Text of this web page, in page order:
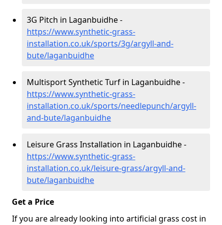
3G Pitch in Laganbuidhe -
https://www.synthetic-grass-
installation.co.uk/sports/3g/argyll-and-
bute/laganbuidhe
Multisport Synthetic Turf in Laganbuidhe -
https://www.synthetic-grass-
installation.co.uk/sports/needlepunch/argyll-
and-bute/laganbuidhe
Leisure Grass Installation in Laganbuidhe -
https://www.synthetic-grass-
installation.co.uk/leisure-grass/argyll-and-
bute/laganbuidhe
Get a Price
If you are already looking into artificial grass cost in